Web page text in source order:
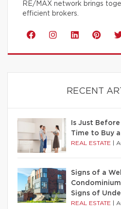
RE/MAX network brings
efficient brokers.
RECENT
Is Just
Time to Buy
REAL ESTATE
Signs of a
Signs of
REAL ESTATE